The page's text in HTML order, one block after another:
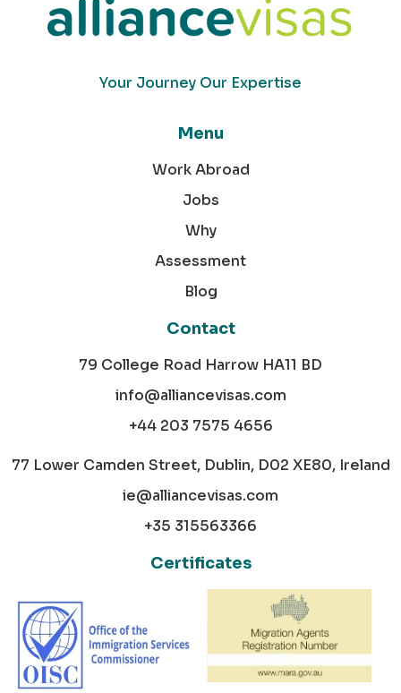
Your Journey Our Expertise
Menu
Work Abroad
Jobs
Why
Assessment
Blog
Contact
79 College Road Harrow HA11 BD
info@alliancevisas.com
+44 203 7575 4656
77 Lower Camden Street, Dublin, D02 XE80, Ireland
ie@alliancevisas.com
+35 315563366
Certificates